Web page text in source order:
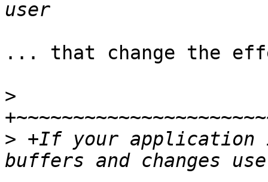
... that change the
>
> +If your application